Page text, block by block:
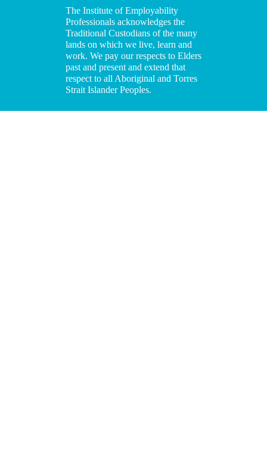
The Institute of Employability
Professionals acknowledges the
Traditional Custodians of the many
lands on which we live, learn and
work. We pay our respects to Elders
past and present and extend that
respect to all Aboriginal and Torres
Strait Islander Peoples.